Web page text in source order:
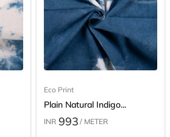
Eco Print
Plain Natural Indigo...
INR 993 / METER